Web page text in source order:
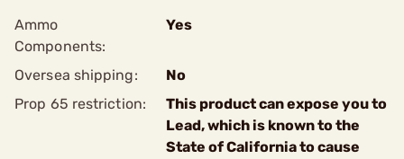
Ammo
Components:
Yes
Oversea shipping:
No
Prop 65 restriction:
This product can expose you to
Lead, which is known to the
State of California to cause